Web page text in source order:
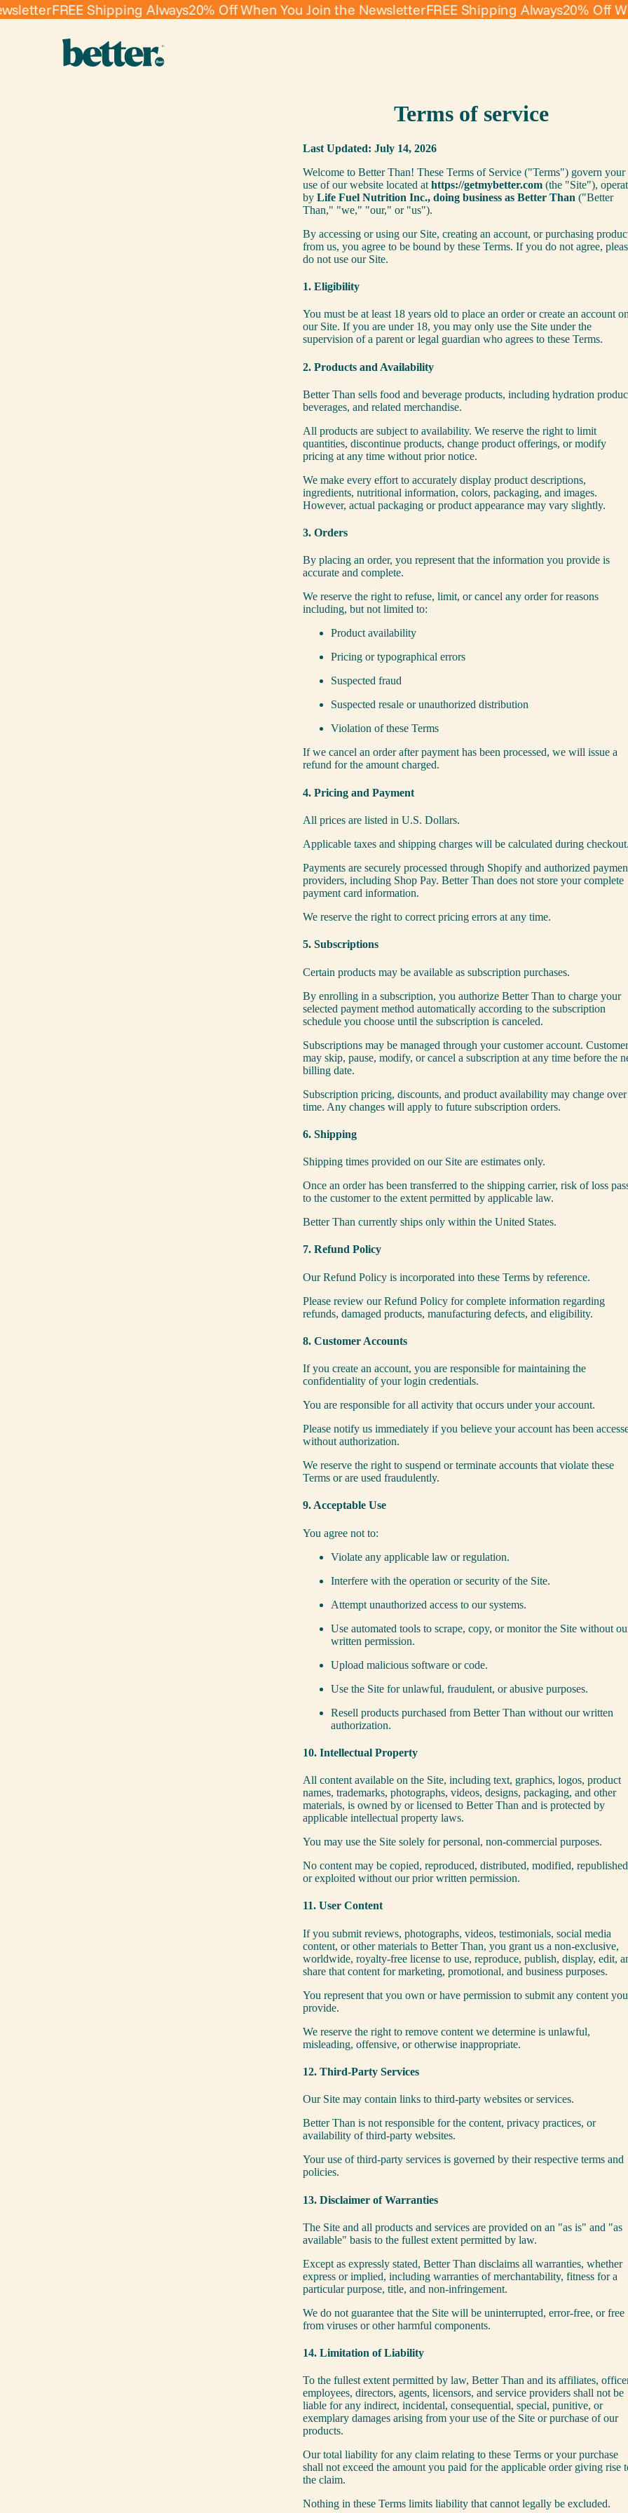
FREE Shipping Always20% Off When You Join the NewsletterFREE Shipping Always20% Off
Terms of service
Last Updated: July 14, 2026
Welcome to Better Than! These Terms of Service ("Terms") govern your
use of our website located at https://getmybetter.com (the "Site"),
by Life Fuel Nutrition Inc., doing business as Better Than ("Better
Than," "we," "our," or "us").
By accessing or using our Site, creating an account, or purchasing
from us, you agree to be bound by these Terms. If you do not agree,
do not use our Site.
1. Eligibility
You must be at least 18 years old to place an order or create an account
our Site. If you are under 18, you may only use the Site under the
supervision of a parent or legal guardian who agrees to these Terms.
2. Products and Availability
Better Than sells food and beverage products, including hydration
beverages, and related merchandise.
All products are subject to availability. We reserve the right to limit
quantities, discontinue products, change product offerings, or modify
pricing at any time without prior notice.
We make every effort to accurately display product descriptions,
ingredients, nutritional information, colors, packaging, and images.
However, actual packaging or product appearance may vary slightly.
3. Orders
By placing an order, you represent that the information you provide is
accurate and complete.
We reserve the right to refuse, limit, or cancel any order for reasons
including, but not limited to:
Product availability
Pricing or typographical errors
Suspected fraud
Suspected resale or unauthorized distribution
Violation of these Terms
If we cancel an order after payment has been processed, we will issue a
refund for the amount charged.
4. Pricing and Payment
All prices are listed in U.S. Dollars.
Applicable taxes and shipping charges will be calculated during
Payments are securely processed through Shopify and authorized
providers, including Shop Pay. Better Than does not store your complete
payment card information.
We reserve the right to correct pricing errors at any time.
5. Subscriptions
Certain products may be available as subscription purchases.
By enrolling in a subscription, you authorize Better Than to charge your
selected payment method automatically according to the subscription
schedule you choose until the subscription is canceled.
Subscriptions may be managed through your customer account.
may skip, pause, modify, or cancel a subscription at any time before the
billing date.
Subscription pricing, discounts, and product availability may change over
time. Any changes will apply to future subscription orders.
6. Shipping
Shipping times provided on our Site are estimates only.
Once an order has been transferred to the shipping carrier, risk of loss
to the customer to the extent permitted by applicable law.
Better Than currently ships only within the United States.
7. Refund Policy
Our Refund Policy is incorporated into these Terms by reference.
Please review ourRefund Policy for complete information regarding
refunds, damaged products, manufacturing defects, and eligibility.
8. Customer Accounts
If you create an account, you are responsible for maintaining the
confidentiality of your login credentials.
You are responsible for all activity that occurs under your account.
Please notify us immediately if you believe your account has been
without authorization.
We reserve the right to suspend or terminate accounts that violate these
Terms or are used fraudulently.
9. Acceptable Use
You agree not to:
Violate any applicable law or regulation.
Interfere with the operation or security of the Site.
Attempt unauthorized access to our systems.
Use automated tools to scrape, copy, or monitor the Site without
written permission.
Upload malicious software or code.
Use the Site for unlawful, fraudulent, or abusive purposes.
Resell products purchased from Better Than without our written
authorization.
10. Intellectual Property
All content available on the Site, including text, graphics, logos, product
names, trademarks, photographs, videos, designs, packaging, and other
materials, is owned by or licensed to Better Than and is protected by
applicable intellectual property laws.
You may use the Site solely for personal, non-commercial purposes.
No content may be copied, reproduced, distributed, modified,
or exploited without our prior written permission.
11. User Content
If you submit reviews, photographs, videos, testimonials, social media
content, or other materials to Better Than, you grant us a non-exclusive,
worldwide, royalty-free license to use, reproduce, publish, display, edit,
share that content for marketing, promotional, and business purposes.
You represent that you own or have permission to submit any content you
provide.
We reserve the right to remove content we determine is unlawful,
misleading, offensive, or otherwise inappropriate.
12. Third-Party Services
Our Site may contain links to third-party websites or services.
Better Than is not responsible for the content, privacy practices, or
availability of third-party websites.
Your use of third-party services is governed by their respective terms and
policies.
13. Disclaimer of Warranties
The Site and all products and services are provided on an "as is" and "as
available" basis to the fullest extent permitted by law.
Except as expressly stated, Better Than disclaims all warranties, whether
express or implied, including warranties of merchantability, fitness for a
particular purpose, title, and non-infringement.
We do not guarantee that the Site will be uninterrupted, error-free, or free
from viruses or other harmful components.
14. Limitation of Liability
To the fullest extent permitted by law, Better Than and its affiliates,
employees, directors, agents, licensors, and service providers shall not be
liable for any indirect, incidental, consequential, special, punitive, or
exemplary damages arising from your use of the Site or purchase of our
products.
Our total liability for any claim relating to these Terms or your purchase
shall not exceed the amount you paid for the applicable order giving rise
the claim.
Nothing in these Terms limits liability that cannot legally be excluded.